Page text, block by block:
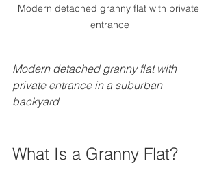
Modern detached granny flat with private
entrance
Modern detached granny flat with
private entrance in a suburban
backyard
What Is a Granny Flat?